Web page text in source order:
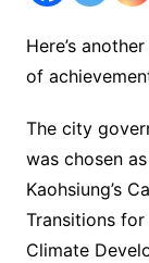
Here’s
of
The city
was chosen
Kaohsiung’s
Transitions
Climate